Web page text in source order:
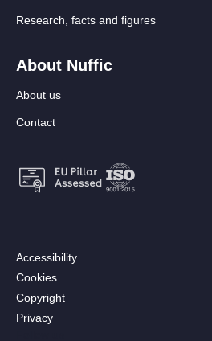
Research, facts and figures
About Nuffic
About us
Contact
Footer:
Secondary
menu
[EN]
Accessibility
Cookies
Copyright
Privacy